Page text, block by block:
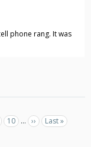
phone rang. It was
Page
10 … Next
››
Last
Last »